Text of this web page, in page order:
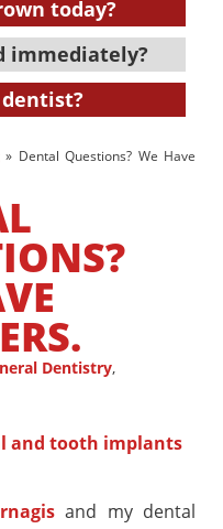
today?
immediately?
» Dental Questions? We Have
Dentistry,
and my dental